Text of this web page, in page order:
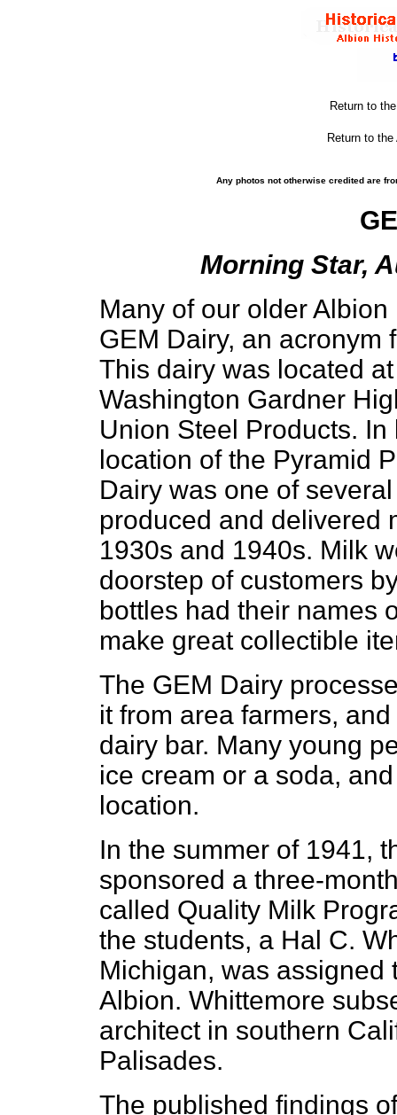
Return to
Return to
Any photos not otherwise credited are
Morning Star,
Many of our older
GEM Dairy, an acronym
This dairy was located
Washington Gardner
Union Steel Products.
location of the Pyramid
Dairy was one of
produced and delivered
1930s and 1940s. Milk
doorstep of customers
bottles had their names
make great collectible
The GEM Dairy
it from area farmers,
dairy bar. Many young
ice cream or a soda,
location.
In the summer of 1941,
sponsored a three-
called Quality Milk
the students, a Hal C.
Michigan, was assigned
Albion. Whittemore
architect in southern
Palisades.
The published findings